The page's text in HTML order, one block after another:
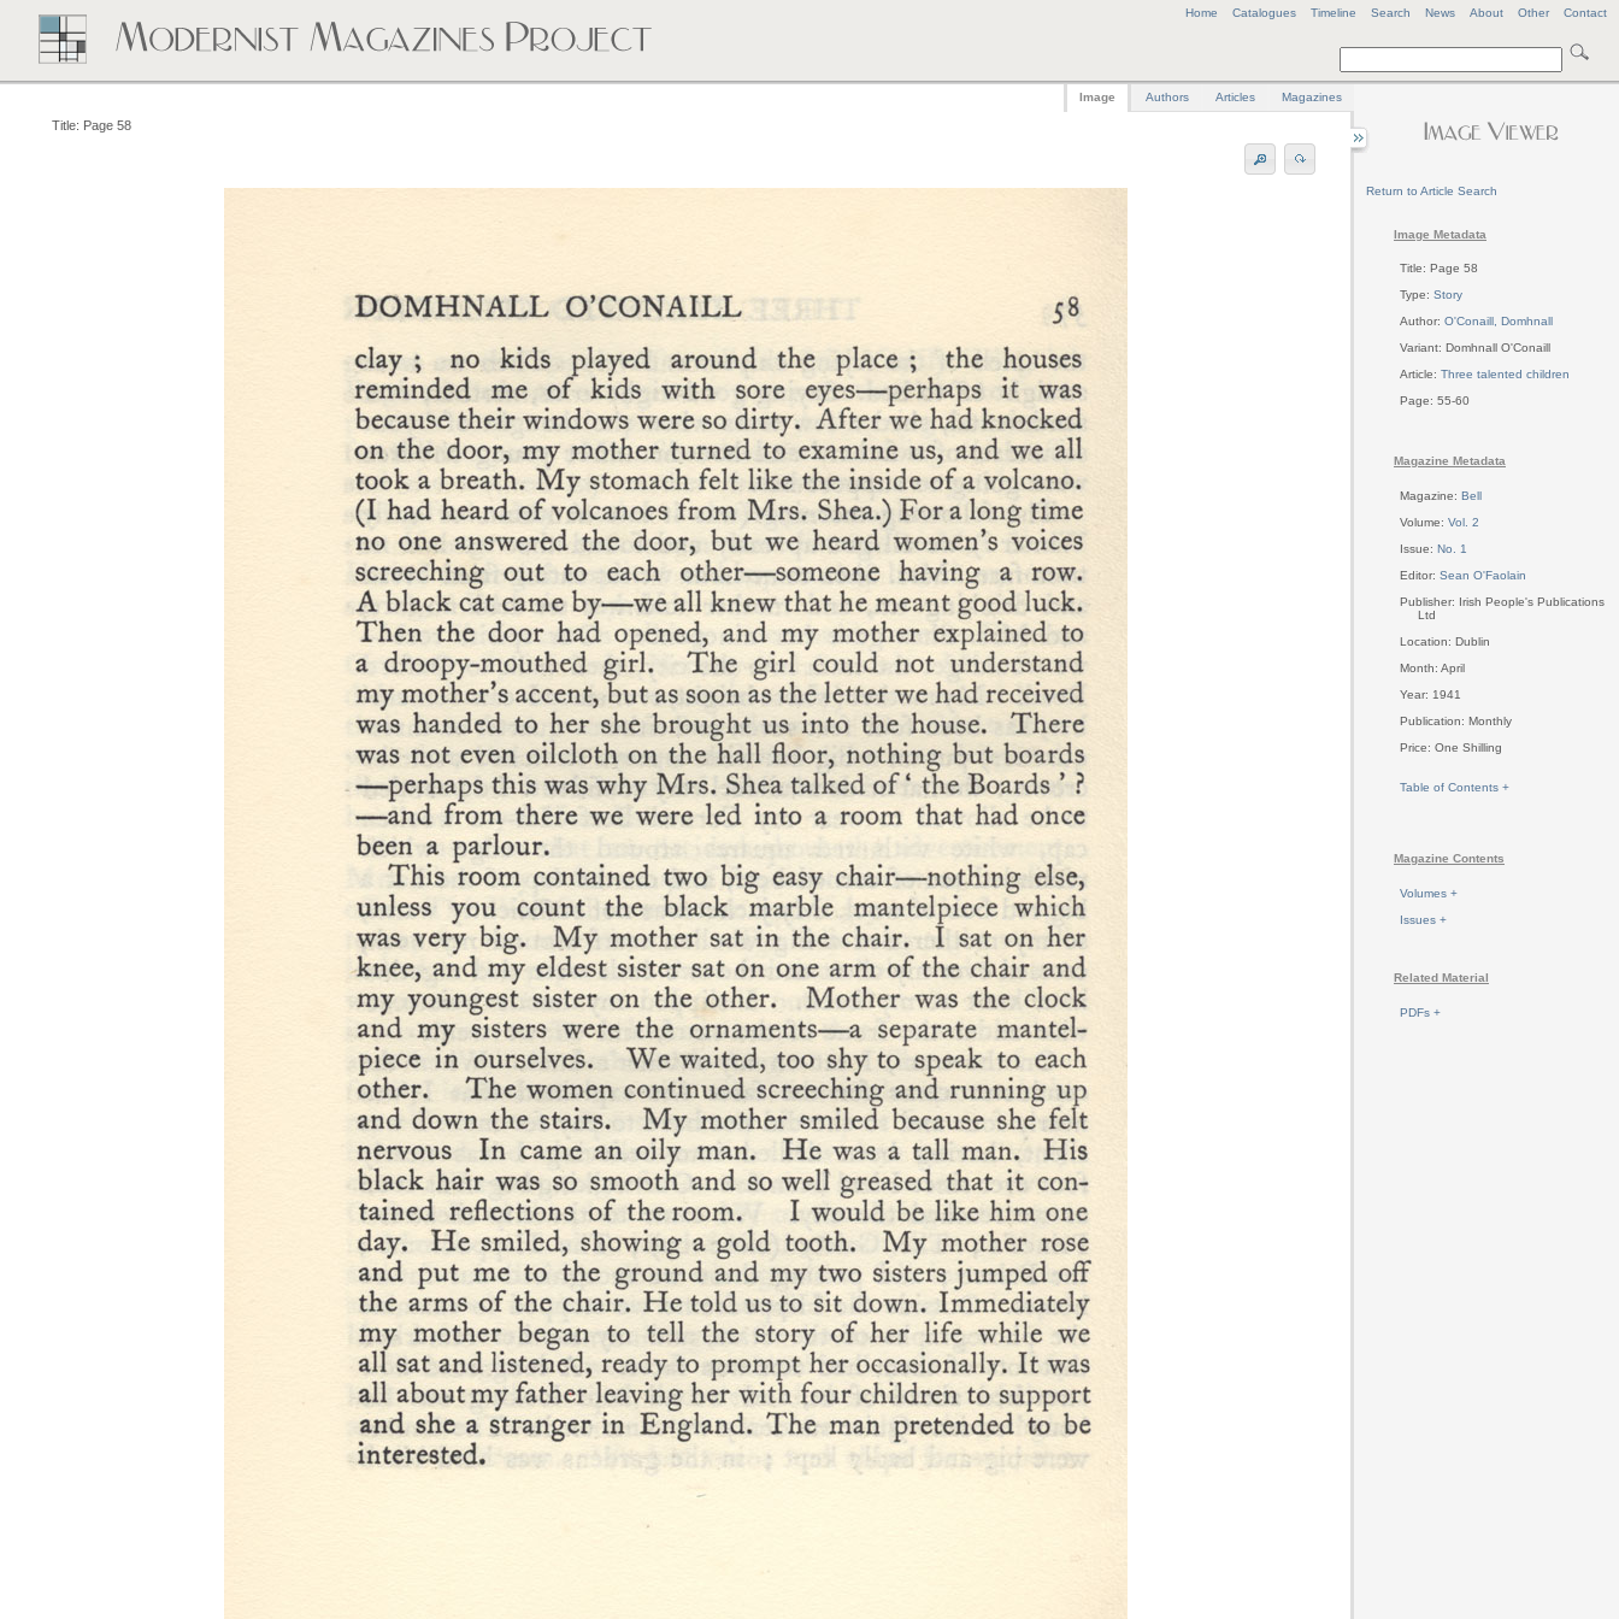
Home Catalogues Timeline Search News About Other Contact
Return to Article Search
Image Metadata
Title: Page 58
Type: Story
Author: O'Conaill, Domhnall
Variant: Domhnall O'Conaill
Article: Three talented children
Page: 55-60
Magazine Metadata
Magazine: Bell
Volume: Vol. 2
Issue: No. 1
Editor: Sean O'Faolain
Publisher: Irish People's Publications
Ltd
Location: Dublin
Month: April
Year: 1941
Publication: Monthly
Price: One Shilling
Table of Contents +
Magazine Contents
Volumes +
Issues +
Related Material
PDFs +
Image Authors Articles Magazines
Title: Page 58